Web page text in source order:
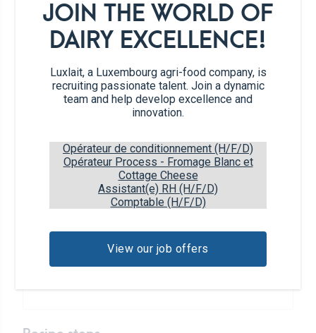
JOIN THE WORLD OF
DAIRY EXCELLENCE!
Luxlait, a Luxembourg agri-food company, is
recruiting passionate talent. Join a dynamic
team and help develop excellence and
innovation.
Opérateur de conditionnement (H/F/D)
Opérateur Process - Fromage Blanc et
Cottage Cheese
Assistant(e) RH (H/F/D)
Comptable (H/F/D)
View our job offers
small Hokkaido squash
2 tbsp icing sugar
1 tbsp maple syrup
cinnamon
allspice or pumpkin spice